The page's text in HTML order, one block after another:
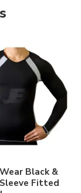
Black &
Fitted